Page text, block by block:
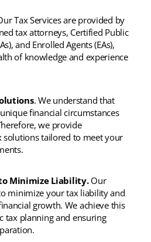
Tax Services are provided by
tax attorneys, Certified Public
and Enrolled Agents (EAs),
of knowledge and experience
. We understand that
financial circumstances
we provide
solutions tailored to meet your
Minimize Liability. Our
minimize your tax liability and
growth. We achieve this
tax planning and ensuring